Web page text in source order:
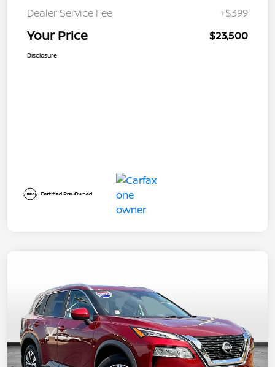
Dealer Service Fee
+$399
Your Price $23,500
Disclosure